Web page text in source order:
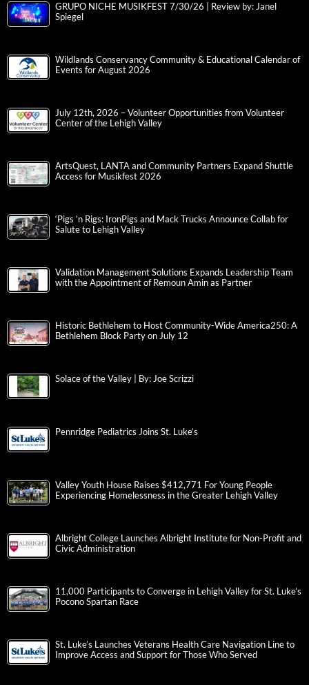
GRUPO NICHE MUSIKFEST 7/30/26 | Review by: Janel
Spiegel
Wildlands Conservancy Community & Educational Calendar of
Events for August 2026
July 12th, 2026 – Volunteer Opportunities from Volunteer
Center of the Lehigh Valley
ArtsQuest, LANTA and Community Partners Expand Shuttle
Access for Musikfest 2026
‘Pigs ‘n Rigs: IronPigs and Mack Trucks Announce Collab for
Salute to Lehigh Valley
Validation Management Solutions Expands Leadership Team
with the Appointment of Remoun Amin as Partner
Historic Bethlehem to Host Community-Wide America250: A
Bethlehem Block Party on July 12
Solace of the Valley | By: Joe Scrizzi
Pennridge Pediatrics Joins St. Luke’s
Valley Youth House Raises $412,771 For Young People
Experiencing Homelessness in the Greater Lehigh Valley
Albright College Launches Albright Institute for Non-Profit and
Civic Administration
11,000 Participants to Converge in Lehigh Valley for St. Luke’s
Pocono Spartan Race
St. Luke’s Launches Veterans Health Care Navigation Line to
Improve Access and Support for Those Who Served